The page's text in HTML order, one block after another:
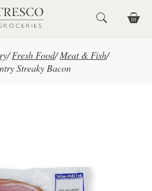
/ Fresh Food/ Meat & Fish/
Streaky Bacon